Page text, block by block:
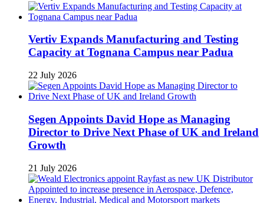
Vertiv Expands Manufacturing and Testing
Capacity at Tognana Campus near Padua
22 July 2026
Segen Appoints David Hope as Managing
Director to Drive Next Phase of UK and Ireland
Growth
21 July 2026